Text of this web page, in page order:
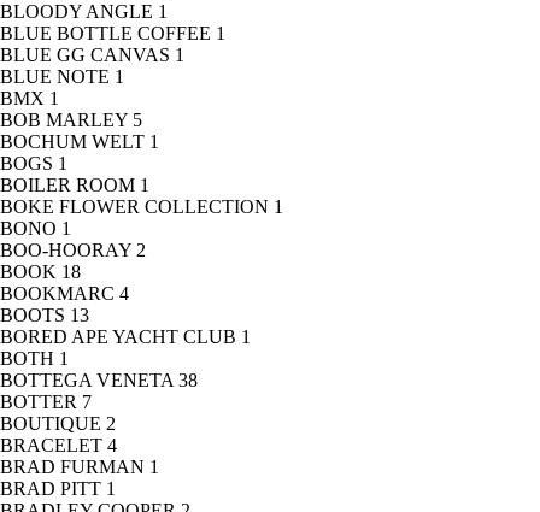
BLOODY ANGLE 1
BLUE BOTTLE COFFEE 1
BLUE GG CANVAS 1
BLUE NOTE 1
BMX 1
BOB MARLEY 5
BOCHUM WELT 1
BOGS 1
BOILER ROOM 1
BOKE FLOWER COLLECTION 1
BONO 1
BOO-HOORAY 2
BOOK 18
BOOKMARC 4
BOOTS 13
BORED APE YACHT CLUB 1
BOTH 1
BOTTEGA VENETA 38
BOTTER 7
BOUTIQUE 2
BRACELET 4
BRAD FURMAN 1
BRAD PITT 1